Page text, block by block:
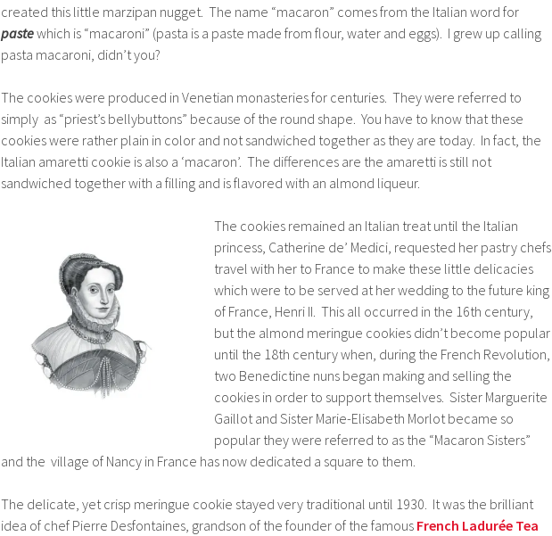
created this little marzipan nugget. The name “macaron” comes from the Italian word for
pastewhich is “macaroni” (pasta is a paste made from flour, water and eggs). I grew up calling
pasta macaroni, didn’t you?
The cookies were produced in Venetian monasteries for centuries. They were referred to
simply as “priest’s bellybuttons” because of the round shape. You have to know that these
cookies were rather plain in color and not sandwiched together as they are today. In fact, the
Italian amaretti cookie is also a ‘macaron’. The differences are the amaretti is still not
sandwiched together with a filling and is flavored with an almond liqueur.
The cookies remained an Italian treat until the Italian
princess, Catherine de’ Medici, requested her pastry chefs
travel with her to France to make these little delicacies
which were to be served at her wedding to the future king
of France, Henri II. This all occurred in the 16th century,
but the almond meringue cookies didn’t become popular
until the 18th century when, during the French Revolution,
two Benedictine nuns began making and selling the
cookies in order to support themselves. Sister Marguerite
Gaillot and Sister Marie-Elisabeth Morlot became so
popular they were referred to as the “Macaron Sisters”
and the village of Nancy in France has now dedicated a square to them.
The delicate, yet crisp meringue cookie stayed very traditional until 1930. It was the brilliant
idea of chef Pierre Desfontaines, grandson of the founder of the famous French Ladurée Tea